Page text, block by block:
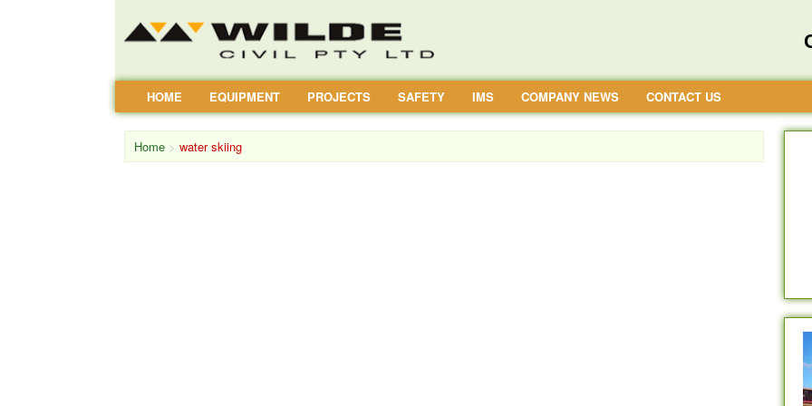
HOME EQUIPMENT PROJECTS SAFETY IMS COMPANY NEWS CONTACT US
Home > water skiing